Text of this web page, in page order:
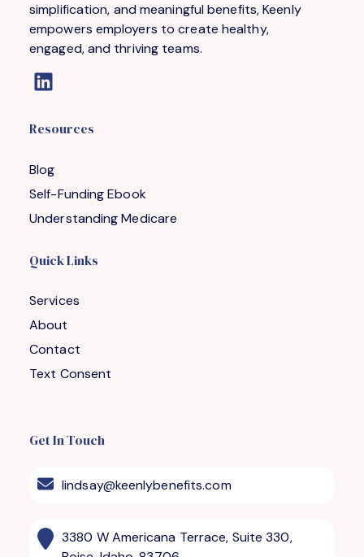
simplification, and meaningful benefits, Keenly
empowers employers to create healthy,
engaged, and thriving teams.
Resources
Blog
Self-Funding Ebook
Understanding Medicare
Quick Links
Services
About
Contact
Text Consent
Get In Touch
lindsay@keenlybenefits.com
3380 W Americana Terrace, Suite 330,